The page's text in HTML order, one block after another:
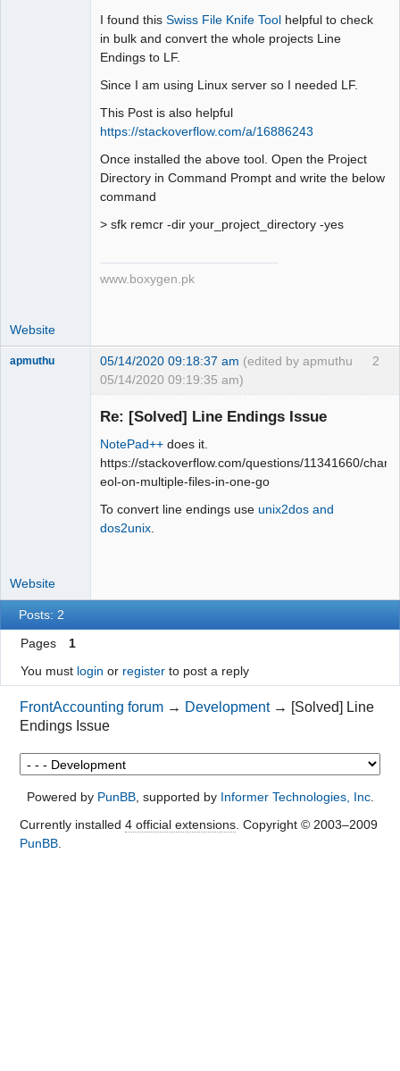
I found this Swiss File Knife Tool helpful to check
in bulk and convert the whole projects Line
Endings to LF.
Since I am using Linux server so I needed LF.
This Post is also helpful
https://stackoverflow.com/a/16886243
Once installed the above tool. Open the Project
Directory in Command Prompt and write the below
command
> sfk remcr -dir your_project_directory -yes
www.boxygen.pk
Website
2
apmuthu 05/14/2020 09:18:37 am (edited by apmuthu
05/14/2020 09:19:35 am)
Re: [Solved] Line Endings Issue
NotePad++ does it.
https://stackoverflow.com/questions/11341660/
eol-on-multiple-files-in-one-go
To convert line endings use unix2dos and
dos2unix
Website
Posts: 2
Pages
1
You must login or registerto post a reply
FrontAccounting forum → Development → [Solved] Line
Endings Issue
Powered by PunBB, supported by Informer Technologies, Inc.
Currently installed 4 official extensions. Copyright © 2003–2009
PunBB.